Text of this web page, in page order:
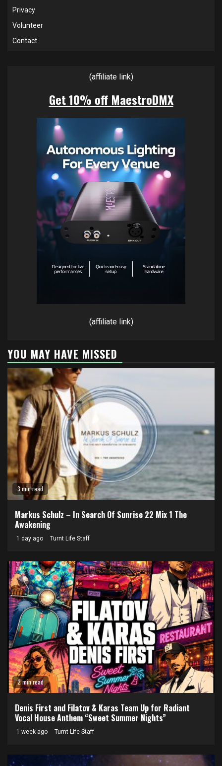
Privacy
Volunteer
Contact
(affiliate link)
Get 10% off MaestroDMX
(affiliate link)
YOU MAY HAVE MISSED
3 min read
Markus Schulz – In Search Of Sunrise 22 Mix 1 The
Awakening
1 day ago Turnt Life Staff
2 min read
Denis First and Filatov & Karas Team Up for Radiant
Vocal House Anthem “Sweet Summer Nights”
1 week ago Turnt Life Staff